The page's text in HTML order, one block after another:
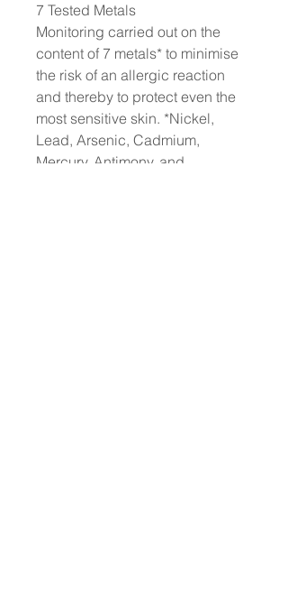
7 Tested Metals
Monitoring carried out on the
content of 7 metals* to minimise
the risk of an allergic reaction
and thereby to protect even the
most sensitive skin. *Nickel,
Lead, Arsenic, Cadmium,
Mercury, Antimony, and